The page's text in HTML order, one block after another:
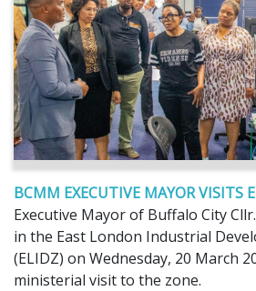
BCMM EXECUTIVE MAYOR VISITS
Executive Mayor of Buffalo City
in the East London Industrial
(ELIDZ) on Wednesday, 20 March
ministerial visit to the zone.